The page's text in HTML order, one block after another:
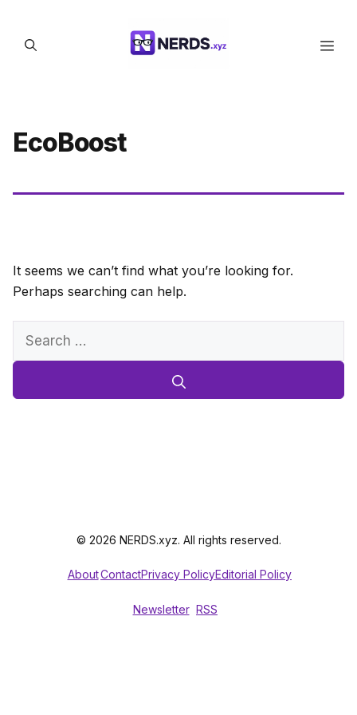
content
EcoBoost
It seems we can’t find what you’re looking for.
Perhaps searching can help.
Search
© 2026 NERDS.xyz. All rights reserved.
AboutContactPrivacy PolicyEditorial Policy
Newsletter RSS